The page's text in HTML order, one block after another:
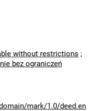
without restrictions ;
bez ograniczeń
mark/1.0/deed.en